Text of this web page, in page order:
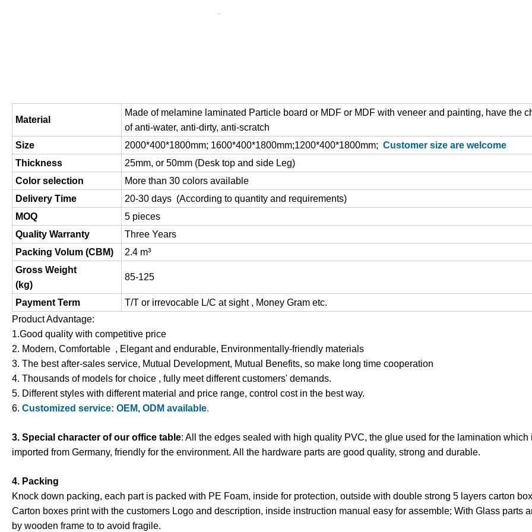
Material
Made of melamine laminated Particle board or MDF or MDF with veneer and painting, have the
of anti-water, anti-dirty, anti-scratch
Size
2000*400*1800mm; 1600*400*1800mm;1200*400*1800mm; Customer size are welcome
Thickness
25mm, or 50mm (Desk top and side Leg)
Color selection
More than 30 colors available
Delivery Time
20-30 days (According to quantity and requirements)
MOQ
5 pieces
Quality Warranty
Three Years
Packing Volum (CBM)
2.4 m³
Gross Weight
(kg)
85-125
Payment Term
T/T or irrevocable L/C at sight , Money Gram etc.
Product Advantage:
1.Good quality with competitive price
2. Modern, Comfortable , Elegant and endurable, Environmentally-friendly materials
3. The best after-sales service, Mutual Development, Mutual Benefits, so make long time cooperation
4. Thousands of models for choice , fully meet different customers' demands.
5. Different styles with different material and price range, control cost in the best way.
6. Customized service: OEM, ODM available.
3. Special character of our office table: All the edges sealed with high quality PVC, the glue used for the lamination which
imported from Germany, friendly for the environment. All the hardware parts are good quality, strong and durable.
4. Packing
Knock down packing, each part is packed with PE Foam, inside for protection, outside with double strong 5 layers carton
Carton boxes print with the customers Logo and description, inside instruction manual easy for assemble; With Glass parts
by wooden frame to to avoid fragile.